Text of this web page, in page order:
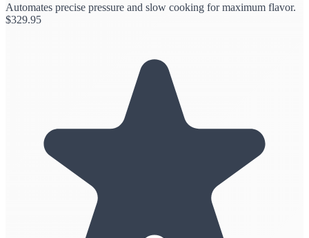
Automates precise pressure and slow cooking for maximum flavor.
$329.95